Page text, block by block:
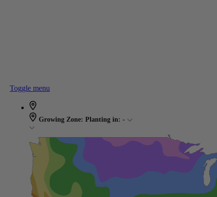
Toggle menu
Growing Zone: Planting in: -